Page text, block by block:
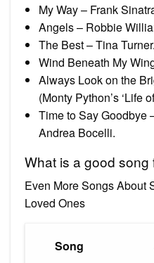
My Way – Frank
Angels – Robbie
The Best – Tina Turner.
Wind Beneath My
Always Look on the
(Monty Python’s ‘Life
Time to Say Goodbye
Andrea Bocelli.
What is a good
Even More Songs About
Loved Ones
Song